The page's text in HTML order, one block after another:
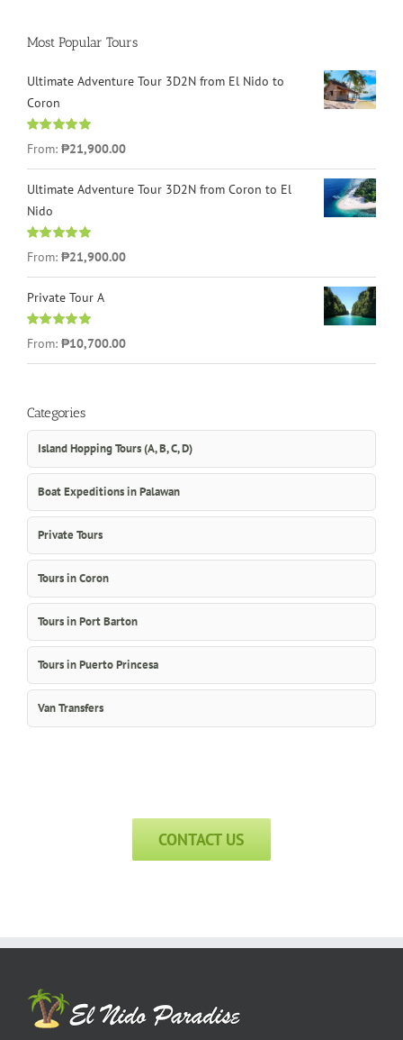
Most Popular Tours
Ultimate Adventure Tour 3D2N from El Nido to
Coron
Rated
4.96
out of 5
From: ₱21,900.00
Ultimate Adventure Tour 3D2N from Coron to El
Nido
Rated
5.00
out of 5
From: ₱21,900.00
Private Tour A
Rated
5.00
out of 5
From: ₱10,700.00
Categories
Island Hopping Tours (A, B, C, D)
Boat Expeditions in Palawan
Private Tours
Tours in Coron
Tours in Port Barton
Tours in Puerto Princesa
Van Transfers
CONTACT US